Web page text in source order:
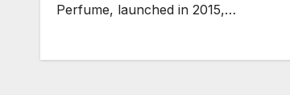
Perfume, launched in 2015,…